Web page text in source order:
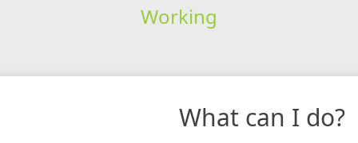
Working
What can I do?